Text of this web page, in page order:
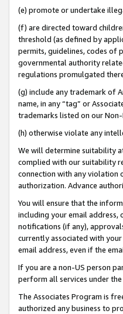
(e) promote or undertake
(f) are directed toward
threshold (as defined by
permits, guidelines, codes of
governmental authority
regulations promulgated
(g) include any trademark of
name, in any “tag” or
trademarks listed on our
(h) otherwise violate any
We will determine suitability
complied with our suitability
connection with any violation
authorization. Advance
You will ensure that the
including your email
notifications (if any),
currently associated with
email address, even if the
If you are a non-US person
perform all services under
The Associates Program is
authorized any business to